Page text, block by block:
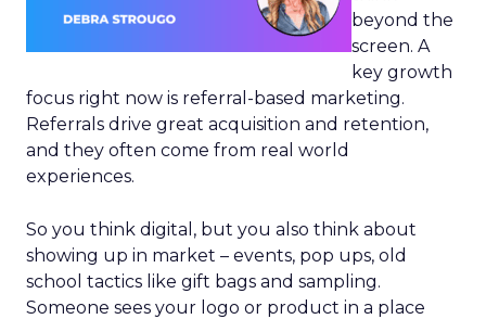
beyond the
screen. A
key growth
focus right now is referral-based marketing.
Referrals drive great acquisition and retention,
and they often come from real world
experiences.
So you think digital, but you also think about
showing up in market – events, pop ups, old
school tactics like gift bags and sampling.
Someone sees your logo or product in a place